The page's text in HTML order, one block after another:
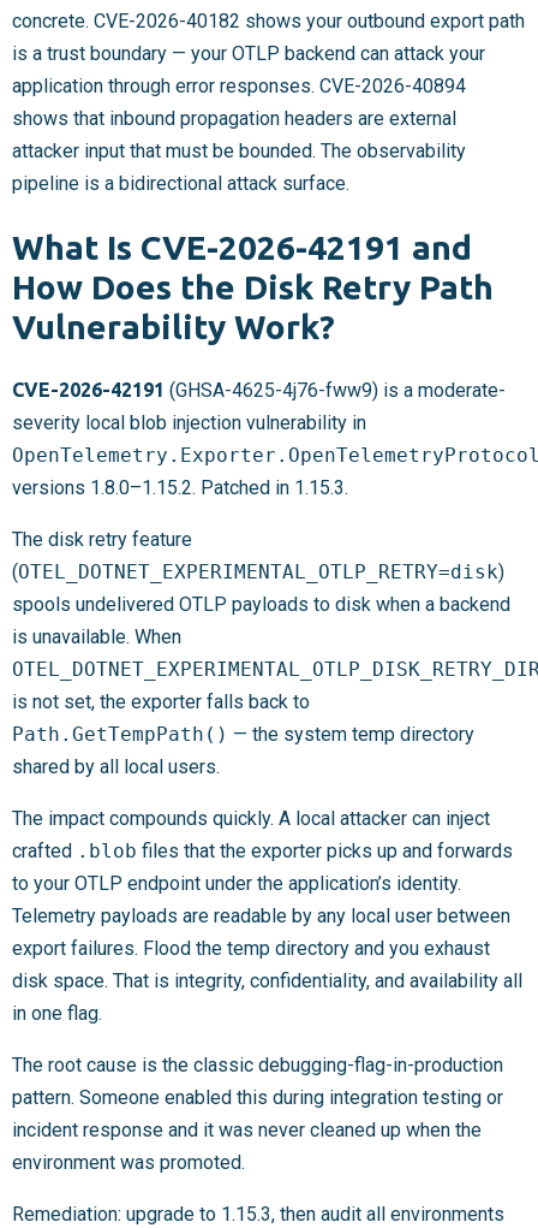
concrete. CVE-2026-40182 shows your outbound export path
is a trust boundary — your OTLP backend can attack your
application through error responses. CVE-2026-40894
shows that inbound propagation headers are external
attacker input that must be bounded. The observability
pipeline is a bidirectional attack surface.
What Is CVE-2026-42191 and
How Does the Disk Retry Path
Vulnerability Work?
CVE-2026-42191 (GHSA-4625-4j76-fww9) is a moderate-
severity local blob injection vulnerability in
versions 1.8.0–1.15.2. Patched in 1.15.3.
The disk retry feature
(OTEL_DOTNET_EXPERIMENTAL_OTLP_RETRY=disk)
spools undelivered OTLP payloads to disk when a backend
is unavailable. When
is not set, the exporter falls back to
Path.GetTempPath() — the system temp directory
shared by all local users.
The impact compounds quickly. A local attacker can inject
crafted .blob files that the exporter picks up and forwards
to your OTLP endpoint under the application’s identity.
Telemetry payloads are readable by any local user between
export failures. Flood the temp directory and you exhaust
disk space. That is integrity, confidentiality, and availability all
in one flag.
The root cause is the classic debugging-flag-in-production
pattern. Someone enabled this during integration testing or
incident response and it was never cleaned up when the
environment was promoted.
Remediation: upgrade to 1.15.3, then audit all environments